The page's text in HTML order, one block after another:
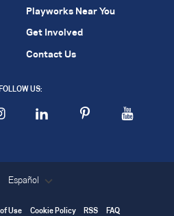
Playworks Near You
Get Involved
Contact Us
FOLLOW US:
Español
of Use Cookie Policy RSS FAQ